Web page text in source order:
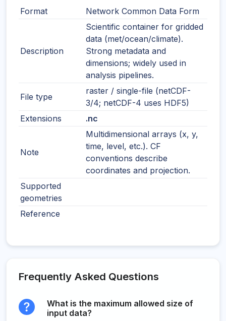
Format
Network Common Data Form
Description
Scientific container for gridded
data (met/ocean/climate).
Strong metadata and
dimensions; widely used in
analysis pipelines.
File type
raster / single-file (netCDF-
3/4; netCDF-4 uses HDF5)
Extensions
.nc
Note
Multidimensional arrays (x, y,
time, level, etc.). CF
conventions describe
coordinates and projection.
Supported
geometries
Reference
Frequently Asked Questions
What is the maximum allowed size of
input data?